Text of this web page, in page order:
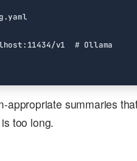
v1
# Ollama
appropriate summaries
too long.